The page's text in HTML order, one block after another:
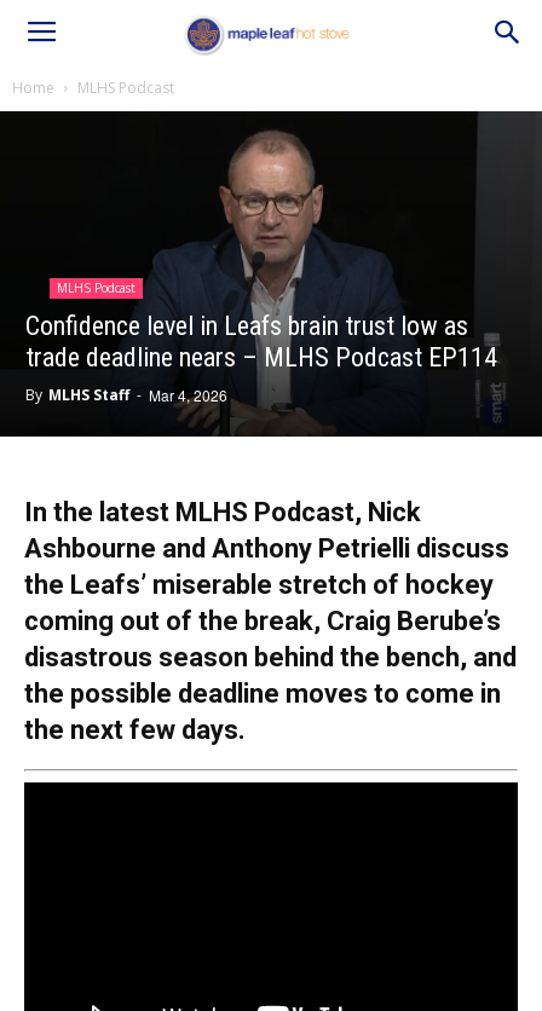
Home MLHS Podcast
MLHS Podcast
Confidence level in Leafs brain trust low as
trade deadline nears – MLHS Podcast EP114
By MLHS Staff - Mar 4, 2026
In the latest MLHS Podcast, Nick
Ashbourne and Anthony Petrielli discuss
the Leafs’ miserable stretch of hockey
coming out of the break, Craig Berube’s
disastrous season behind the bench, and
the possible deadline moves to come in
the next few days.